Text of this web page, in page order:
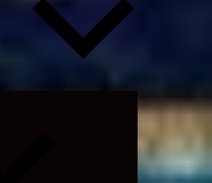
Expand
menu